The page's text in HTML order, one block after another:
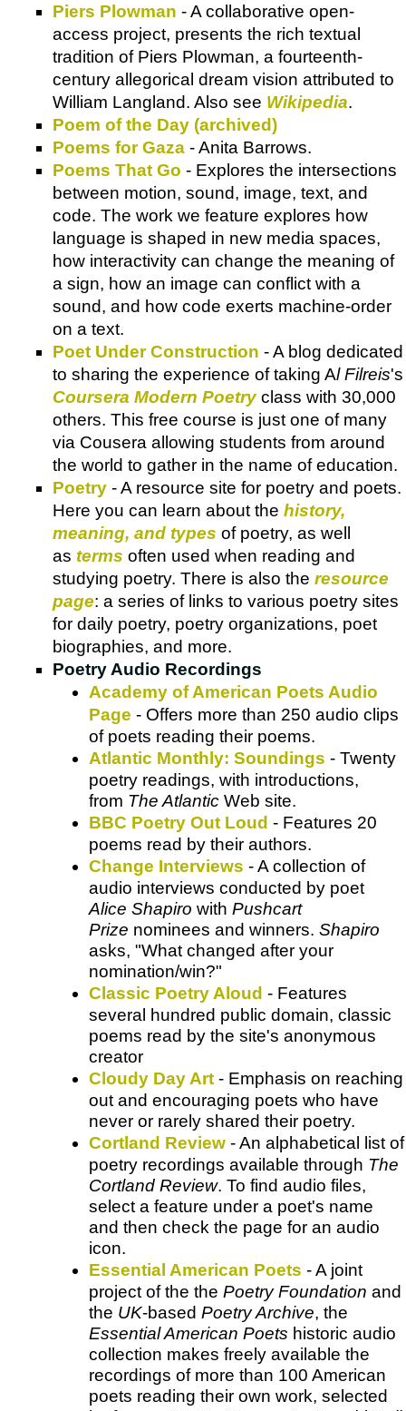
Piers Plowman - A collaborative open-
access project, presents the rich textual
tradition of Piers Plowman, a fourteenth-
century allegorical dream vision attributed to
William Langland. Also see Wikipedia.
Poem of the Day (archived)
Poems for Gaza - Anita Barrows.
Poems That Go - Explores the intersections
between motion, sound, image, text, and
code. The work we feature explores how
language is shaped in new media spaces,
how interactivity can change the meaning of
a sign, how an image can conflict with a
sound, and how code exerts machine-order
on a text.
Poet Under Construction - A blog dedicated
to sharing the experience of taking Al Filreis's
Coursera Modern Poetryclass with 30,000
others. This free course is just one of many
via Cousera allowing students from around
the world to gather in the name of education.
Poetry - A resource site for poetry and poets.
Here you can learn about the history,
meaning, and types of poetry, as well
as terms often used when reading and
studying poetry. There is also the resource
page: a series of links to various poetry sites
for daily poetry, poetry organizations, poet
biographies, and more.
Poetry Audio Recordings
Academy of American Poets Audio
Page - Offers more than 250 audio clips
of poets reading their poems.
Atlantic Monthly: Soundings - Twenty
poetry readings, with introductions,
from The Atlantic Web site.
BBC Poetry Out Loud - Features 20
poems read by their authors.
Change Interviews - A collection of
audio interviews conducted by poet
Alice Shapiro with Pushcart
Prize nominees and winners. Shapiro
asks, "What changed after your
nomination/win?"
Classic Poetry Aloud - Features
several hundred public domain, classic
poems read by the site's anonymous
creator
Cloudy Day Art - Emphasis on reaching
out and encouraging poets who have
never or rarely shared their poetry.
Cortland Review - An alphabetical list of
poetry recordings available through The
Cortland Review. To find audio files,
select a feature under a poet's name
and then check the page for an audio
icon.
Essential American Poets - A joint
project of the the Poetry Foundation and
the UK-based Poetry Archive, the
Essential American Poets historic audio
collection makes freely available the
recordings of more than 100 American
poets reading their own work, selected